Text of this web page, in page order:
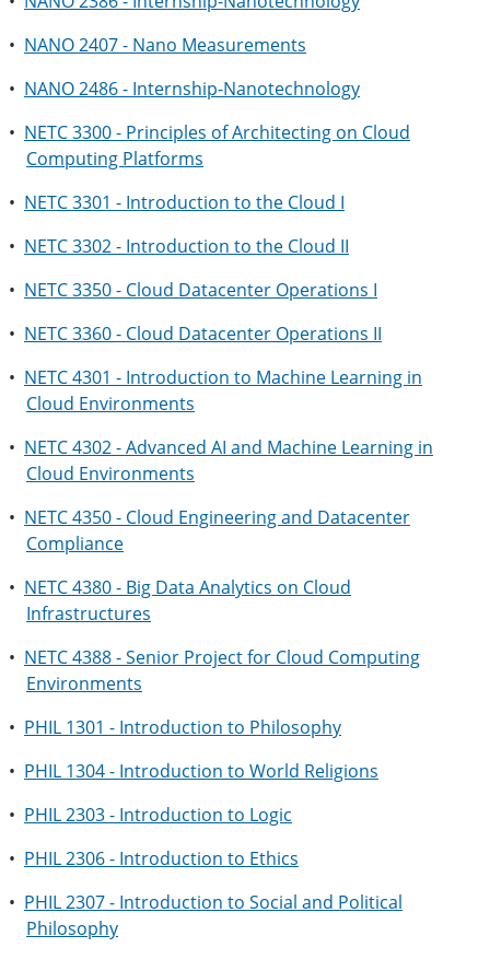
• NANO 2407 - Nano Measurements
• NANO 2486 - Internship-Nanotechnology
• NETC 3300 - Principles of Architecting on Cloud
Computing Platforms
• NETC 3301 - Introduction to the Cloud I
• NETC 3302 - Introduction to the Cloud II
• NETC 3350 - Cloud Datacenter Operations I
• NETC 3360 - Cloud Datacenter Operations II
• NETC 4301 - Introduction to Machine Learning in
Cloud Environments
• NETC 4302 - Advanced AI and Machine Learning in
Cloud Environments
• NETC 4350 - Cloud Engineering and Datacenter
Compliance
• NETC 4380 - Big Data Analytics on Cloud
Infrastructures
• NETC 4388 - Senior Project for Cloud Computing
Environments
• PHIL 1301 - Introduction to Philosophy
• PHIL 1304 - Introduction to World Religions
• PHIL 2303 - Introduction to Logic
• PHIL 2306 - Introduction to Ethics
• PHIL 2307 - Introduction to Social and Political
Philosophy